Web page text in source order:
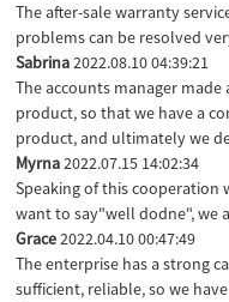
The after-sale warranty
problems can be resolved
Sabrina2022.08.10 04:39:21
The accounts manager
product, so that we have a
product, and ultimately we
Myrna2022.07.15 14:02:34
Speaking of this cooperation
want to say"well dodne", we
Grace2022.04.10 00:47:49
The enterprise has a strong
sufficient, reliable, so we